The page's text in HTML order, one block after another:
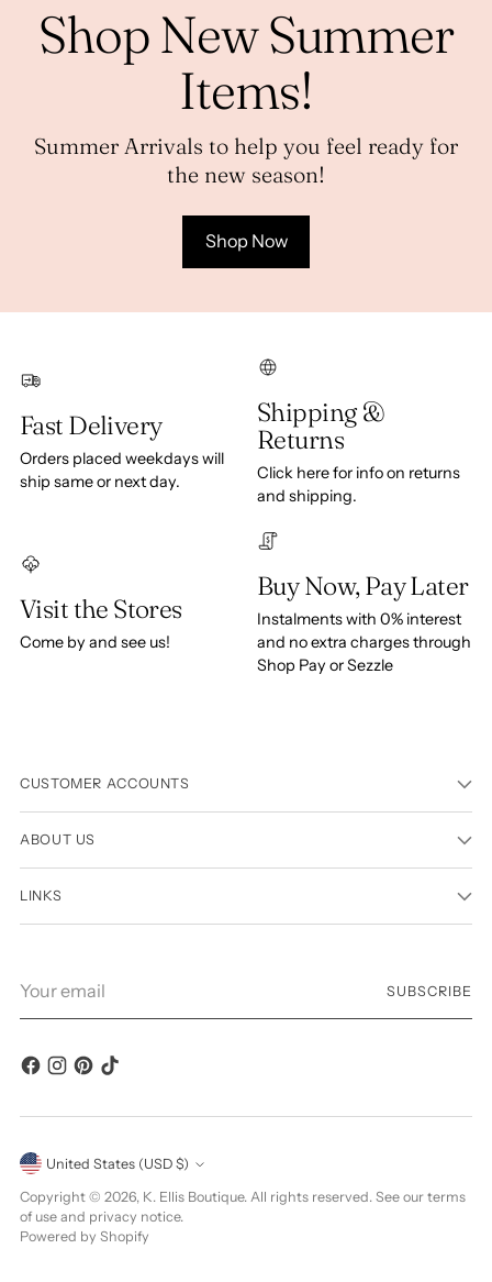
Shop New Summer
Items!
Summer Arrivals to help you feel ready for
the new season!
Shop Now
Fast Delivery
Orders placed weekdays will
ship same or next day.
Shipping &
Returns
Click here for info on returns
and shipping.
Visit the Stores
Come by and see us!
Buy Now, Pay Later
Instalments with 0% interest
and no extra charges through
Shop Pay or Sezzle
CUSTOMER ACCOUNTS
ABOUT US
LINKS
email
SUBSCRIBE
Currency United States (USD $)
Copyright © 2026, K. Ellis Boutique. All rights reserved. See our terms
of use and privacy notice.
Powered by Shopify